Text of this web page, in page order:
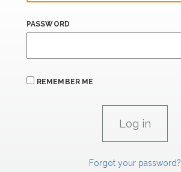
PASSWORD
REMEMBER ME
Forgot your password?